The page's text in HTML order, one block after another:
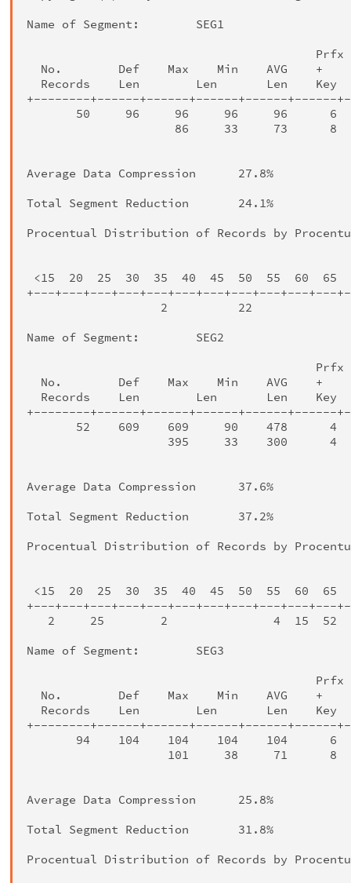
Name of Segment:        SEG1
Prfx
No.        Def    Max    Min    AVG    +
Records    Len        Len       Len    Key
+--------+------+------+------+------+------
50     96     96     96     96      6
86     33     73      8
Average Data Compression      27.8%
Total Segment Reduction       24.1%
Procentual Distribution of Records by
<15  20  25  30  35  40  45  50  55  60  65
+---+---+---+---+---+---+---+---+---+---+---
2          22
Name of Segment:        SEG2
Prfx
No.        Def    Max    Min    AVG    +
Records    Len        Len       Len    Key
+--------+------+------+------+------+------
52    609    609     90    478      4
395     33    300      4
Average Data Compression      37.6%
Total Segment Reduction       37.2%
Procentual Distribution of Records by
<15  20  25  30  35  40  45  50  55  60  65
+---+---+---+---+---+---+---+---+---+---+---
2     25        2               4  15  52
Name of Segment:        SEG3
Prfx
No.        Def    Max    Min    AVG    +
Records    Len        Len       Len    Key
+--------+------+------+------+------+------
94    104    104    104    104      6
101     38     71      8
Average Data Compression      25.8%
Total Segment Reduction       31.8%
Procentual Distribution of Records by